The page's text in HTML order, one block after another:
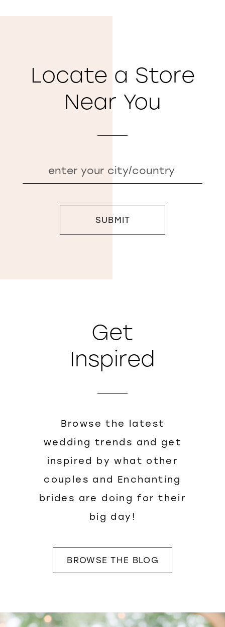
Locate a Store
Near You
SUBMIT
Get
Inspired
Browse the latest
wedding trends and get
inspired by what other
couples and Enchanting
brides are doing for their
big day!
BROWSE THE BLOG